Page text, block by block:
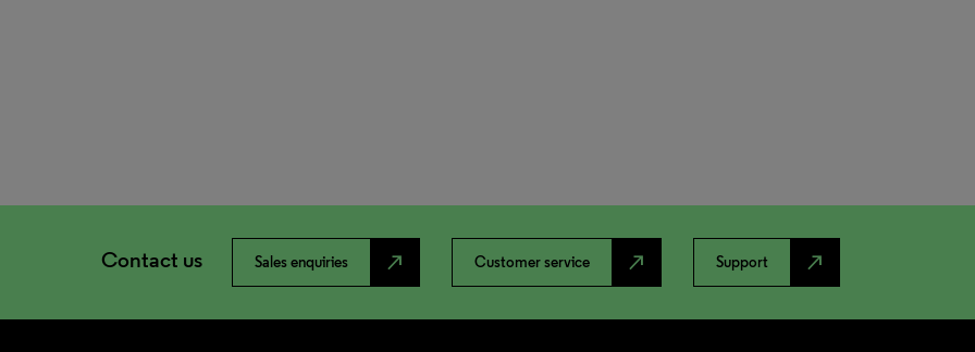
Contact us Sales enquiries north_east Customer service north_east Support north_east